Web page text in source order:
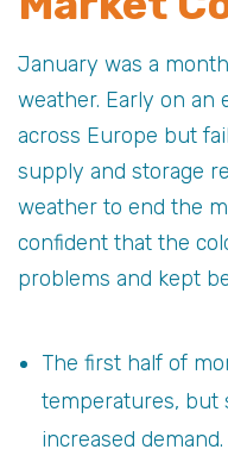
January was a
weather. Early on an
across Europe but
supply and storage
weather to end the
confident that the
problems and kept
The first half of
temperatures, but
increased demand.